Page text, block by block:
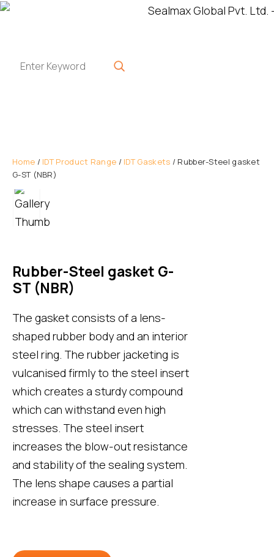
Home / IDT Product Range / IDT Gaskets / Rubber-Steel gasket
G-ST (NBR)
Rubber-Steel gasket G-
ST (NBR)
The gasket consists of a lens-
shaped rubber body and an interior
steel ring. The rubber jacketing is
vulcanised firmly to the steel insert
which creates a sturdy compound
which can withstand even high
stresses. The steel insert
increases the blow-out resistance
and stability of the sealing system.
The lens shape causes a partial
increase in surface pressure.